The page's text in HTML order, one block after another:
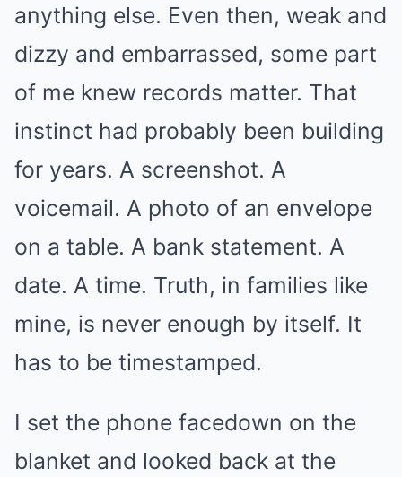
anything else. Even then, weak and
dizzy and embarrassed, some part
of me knew records matter. That
instinct had probably been building
for years. A screenshot. A
voicemail. A photo of an envelope
on a table. A bank statement. A
date. A time. Truth, in families like
mine, is never enough by itself. It
has to be timestamped.
I set the phone facedown on the
blanket and looked back at the